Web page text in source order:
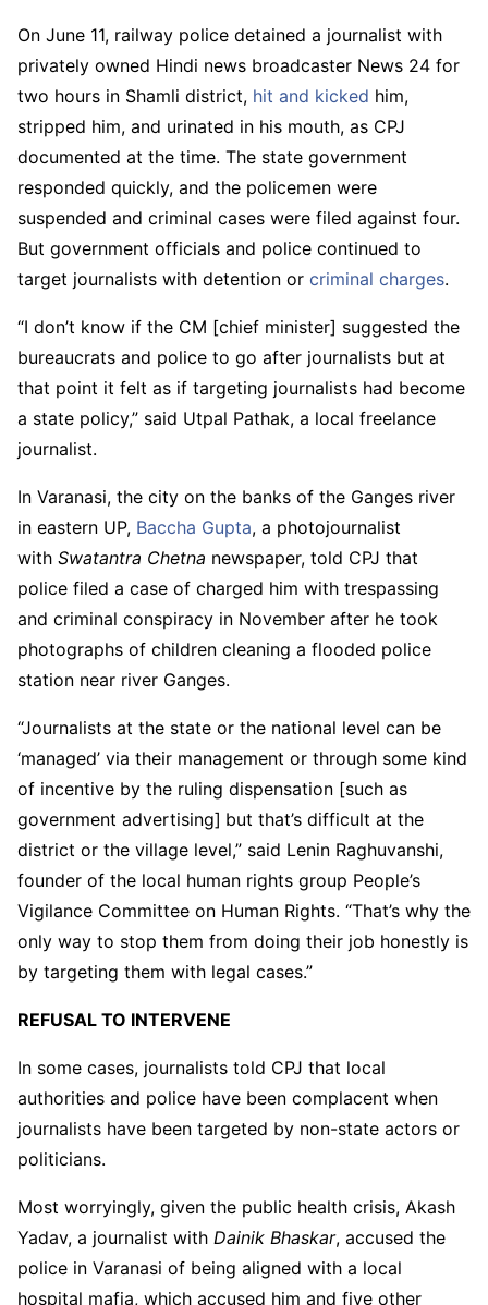
On June 11, railway police detained a journalist with
privately owned Hindi news broadcaster News 24 for
two hours in Shamli district, hit and kicked him,
stripped him, and urinated in his mouth, as CPJ
documented at the time. The state government
responded quickly, and the policemen were
suspended and criminal cases were filed against four.
But government officials and police continued to
target journalists with detention or criminal charges.
“I don’t know if the CM [chief minister] suggested the
bureaucrats and police to go after journalists but at
that point it felt as if targeting journalists had become
a state policy,” said Utpal Pathak, a local freelance
journalist.
In Varanasi, the city on the banks of the Ganges river
in eastern UP, Baccha Gupta, a photojournalist
with Swatantra Chetna newspaper, told CPJ that
police filed a case of charged him with trespassing
and criminal conspiracy in November after he took
photographs of children cleaning a flooded police
station near river Ganges.
“Journalists at the state or the national level can be
‘managed’ via their management or through some kind
of incentive by the ruling dispensation [such as
government advertising] but that’s difficult at the
district or the village level,” said Lenin Raghuvanshi,
founder of the local human rights group People’s
Vigilance Committee on Human Rights. “That’s why the
only way to stop them from doing their job honestly is
by targeting them with legal cases.”
REFUSAL TO INTERVENE
In some cases, journalists told CPJ that local
authorities and police have been complacent when
journalists have been targeted by non-state actors or
politicians.
Most worryingly, given the public health crisis, Akash
Yadav, a journalist with Dainik Bhaskar, accused the
police in Varanasi of being aligned with a local
hospital mafia, which accused him and five other